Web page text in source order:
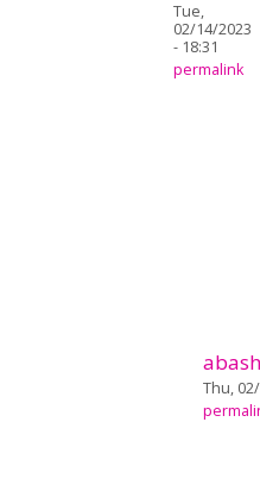
Tue,
02/14/2023
- 18:31
permalink
Thu,